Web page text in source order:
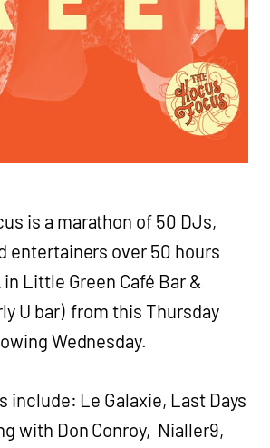
is a marathon of 50 DJs,
entertainers over 50 hours
Little Green Café Bar &
U bar) from this Thursday
Wednesday.
include: Le Galaxie, Last Days
with Don Conroy, Nialler9,